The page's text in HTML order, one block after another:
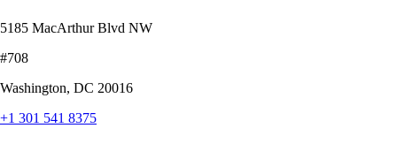
5185 MacArthur Blvd NW
#708
Washington, DC 20016
+1 301 541 8375